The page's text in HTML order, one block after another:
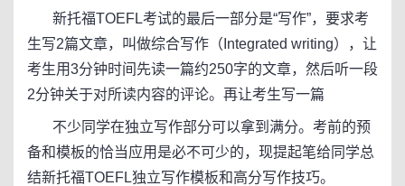
新托福TOEFL考试的最后一部分是“写作”，要求考
生写2篇文章，叫做综合写作（Integrated writing），让
考生用3分钟时间先读一篇约250字的文章，然后听一段
2分钟关于对所读内容的评论。再让考生写一篇
不少同学在独立写作部分可以拿到满分。考前的预
备和模板的恰当应用是必不可少的，现提起笔给同学总
结新托福TOEFL独立写作模板和高分写作技巧。